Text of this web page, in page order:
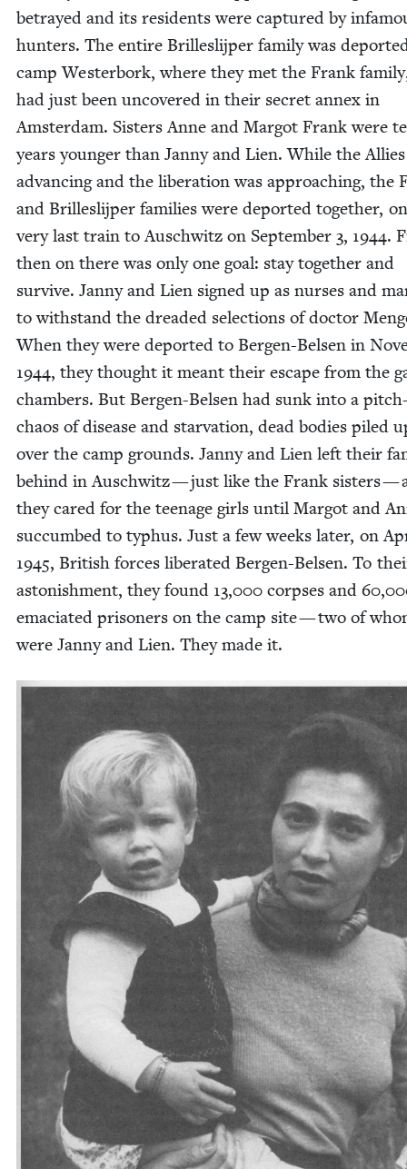
betrayed and its res­i­dents were cap­tured by
hunters. The entire Brillesli­jper fam­i­ly was
camp West­er­bork, where they met the Frank
had just been uncov­ered in their secret annex in
Ams­ter­dam. Sis­ters Anne and Mar­got Frank were
years younger than Jan­ny and Lien. While the
advanc­ing and the lib­er­a­tion was approach­ing, the
and Brillesli­jper fam­i­lies were deport­ed togeth­er,
very last train to Auschwitz on Sep­tem­ber 3, 1944.
then on there was only one goal: stay togeth­er and
sur­vive. Jan­ny and Lien signed up as nurs­es and
to with­stand the dread­ed selec­tions of doc­tor
When they were deport­ed to Bergen-Belsen in
1944, they thought it meant their escape from the
cham­bers. But Bergen-Belsen had sunk into a
chaos of dis­ease and star­va­tion, dead bod­ies piled
over the camp grounds. Jan­ny and Lien left their
behind in Auschwitz — just like the Frank sis­ters —
they cared for the teenage girls until Mar­got and
suc­cumbed to typhus. Just a few weeks lat­er, on
1945, British forces lib­er­at­ed Bergen-Belsen. To
aston­ish­ment, they found 13,000 corpses and 60,
ema­ci­at­ed pris­on­ers on the camp site — two of
were Jan­ny and Lien. They made it.